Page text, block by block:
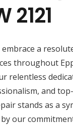
2121
embrace a
throughout
relentless
and
stands as a
our